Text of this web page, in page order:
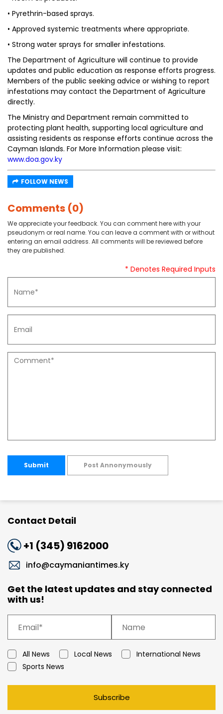
• Pyrethrin-based sprays.
• Approved systemic treatments where appropriate.
• Strong water sprays for smaller infestations.
The Department of Agriculture will continue to provide
updates and public education as response efforts progress.
Members of the public seeking advice or wishing to report
infestations may contact the Department of Agriculture
directly.
The Ministry and Department remain committed to
protecting plant health, supporting local agriculture and
assisting residents as response efforts continue across the
Cayman Islands. For More Information please visit:
www.doa.gov.ky
FOLLOW NEWS
Comments (0)
We appreciate your feedback. You can comment here with your
pseudonym or real name. You can leave a comment with or without
entering an email address. All comments will be reviewed before
they are published.
* Denotes Required Inputs
Submit Post Annonymously
Contact Detail
+1 (345) 9162000
info@caymaniantimes.ky
Get the latest updates and stay connected
with us!
All News Local News
International News
Sports News
Subscribe